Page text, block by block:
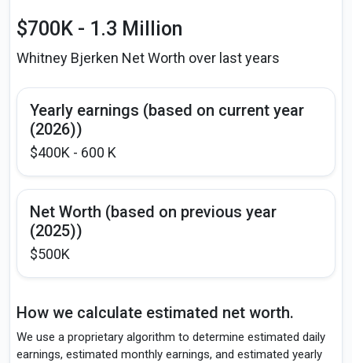
$700K - 1.3 Million
Whitney Bjerken Net Worth over last years
Yearly earnings (based on current year
(2026))
$400K - 600 K
Net Worth (based on previous year
(2025))
$500K
How we calculate estimated net worth.
We use a proprietary algorithm to determine estimated daily
earnings, estimated monthly earnings, and estimated yearly